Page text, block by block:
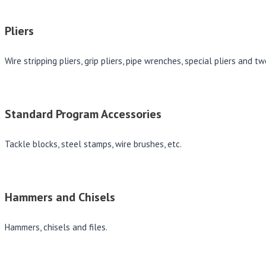
Pliers
Wire stripping pliers, grip pliers, pipe wrenches, special pliers and
Standard Program Accessories
Tackle blocks, steel stamps, wire brushes, etc.
Hammers and Chisels
Hammers, chisels and files.